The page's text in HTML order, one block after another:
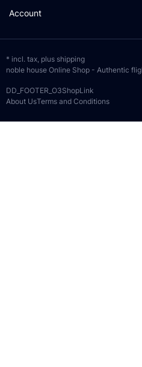
Account
* incl. tax, plus shipping
noble house Online Shop - Authentic
DD_FOOTER_O3ShopLink
About UsTerms and Conditions